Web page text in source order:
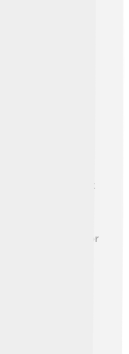
mating
which
pregnancy, a
weighs about
spots for
of her fawn for
safe. As they
and can live for
joy to the